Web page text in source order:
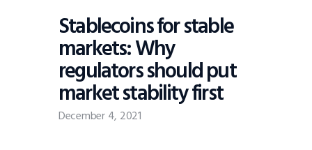
Stablecoins for stable
markets: Why
regulators should put
market stability first
December 4, 2021